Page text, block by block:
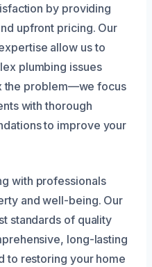
by providing
upfront pricing. Our
allow us to
plumbing issues
the problem—we focus
with thorough
to improve your
with professionals
and well-being. Our
standards of quality
long-lasting
to restoring your home